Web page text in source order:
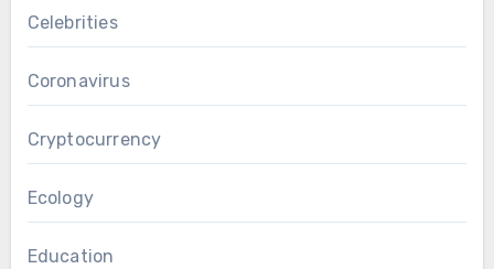
Celebrities
Coronavirus
Cryptocurrency
Ecology
Education